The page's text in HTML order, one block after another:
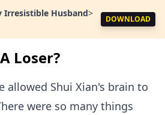
Irresistible Husband>
DOWNLOAD
Loser?
allowed Shui Xian's brain to
were so many things